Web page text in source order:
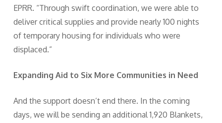
EPRR. “Through swift coordination, we were able to
deliver critical supplies and provide nearly 100 nights
of temporary housing for individuals who were
displaced.”
Expanding Aid to Six More Communities in Need
And the support doesn’t end there. In the coming
days, we will be sending an additional 1,920 Blankets,